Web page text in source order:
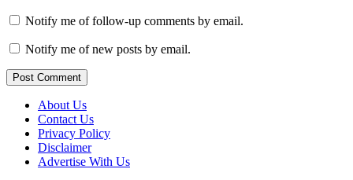
Notify me of follow-up comments by email.
Notify me of new posts by email.
Post Comment
About Us
Contact Us
Privacy Policy
Disclaimer
Advertise With Us